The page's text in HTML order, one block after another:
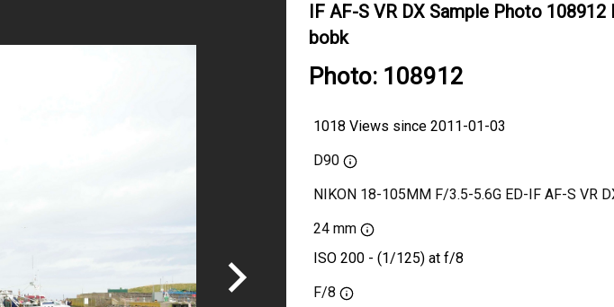
IF AF-S VR DX Sample Photo 108912
bobk
Photo: 108912
1018 Views since 2011-01-03
D90
NIKON 18-105MM F/3.5-5.6G ED-IF AF-S VR
24 mm
ISO 200 - (1/125) at f/8
F/8